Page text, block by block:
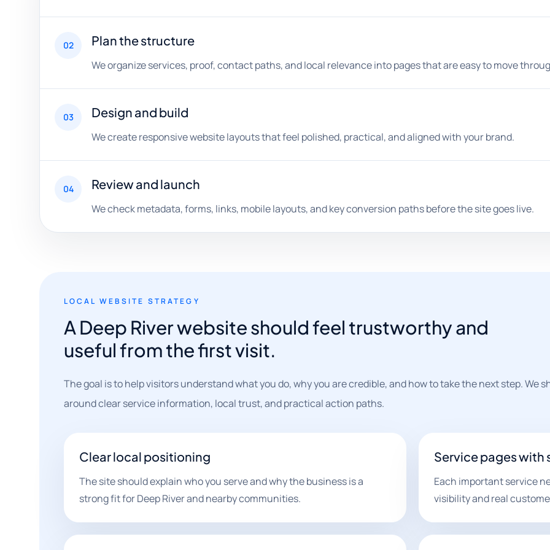
02 Plan the structure
We organize services, proof, contact paths, and local relevance into pages that are easy to move
03 Design and build
We create responsive website layouts that feel polished, practical, and aligned with your brand.
04 Review and launch
We check metadata, forms, links, mobile layouts, and key conversion paths before the site goes live.
LOCAL WEBSITE STRATEGY
A Deep River website should feel trustworthy and
useful from the first visit.
The goal is to help visitors understand what you do, why you are credible, and how to take the next step. We
around clear service information, local trust, and practical action paths.
Clear local positioning
The site should explain who you serve and why the business is a
strong fit for Deep River and nearby communities.
Service pages with
Each important service
visibility and real